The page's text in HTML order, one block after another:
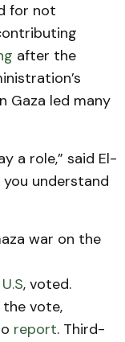
for not
after the
Gaza led many
a role,” said El-
you understand
war on the
, voted.
vote,
report. Third-